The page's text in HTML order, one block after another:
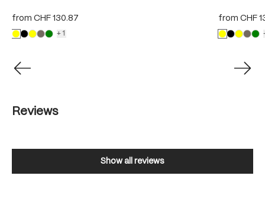
+1
from CHF 130.87 from CHF
Reviews
Show all reviews